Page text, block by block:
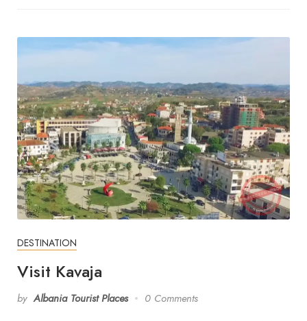
DESTINATION
Visit Kavaja
by Albania Tourist Places 0 Comments